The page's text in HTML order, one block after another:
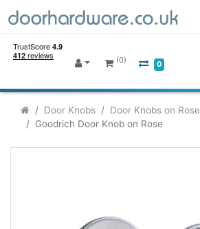
(0) 0
Door Knobs
Door Knobs on Rose
Goodrich Door Knob on Rose